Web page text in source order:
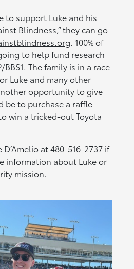
to support Luke and his
Blindness,” they can go
. 100% of
to help fund research
The family is in a race
Luke and many other
opportunity to give
be to purchase a raffle
win a tricked-out Toyota
at 480-516-2737 if
information about Luke or
mission.